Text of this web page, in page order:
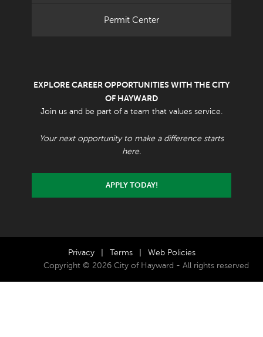
Permit Center
EXPLORE CAREER OPPORTUNITIES WITH THE CITY
OF HAYWARD
Join us and be part of a team that values service.
Your next opportunity to make a difference starts
here.
APPLY TODAY!
Privacy Terms
Web Policies
Copyright © 2026 City of Hayward - All rights reserved